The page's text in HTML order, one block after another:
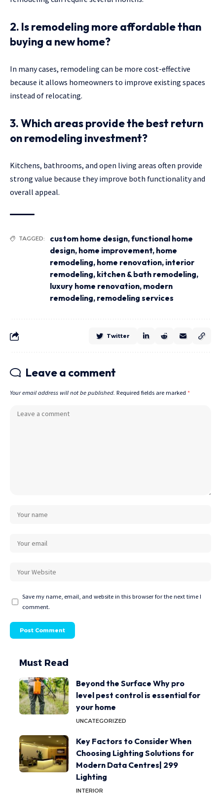
2. Is remodeling more affordable than
buying a new home?
In many cases, remodeling can be more cost-effective
because it allows homeowners to improve existing spaces
instead of relocating.
3. Which areas provide the best return
on remodeling investment?
Kitchens, bathrooms, and open living areas often provide
strong value because they improve both functionality and
overall appeal.
TAGGED: custom home design,functional home
design, home improvement, home
remodeling, home renovation, interior
remodeling, kitchen & bath remodeling,
luxury home renovation, modern
remodeling, remodeling services
Twitter
Leave a comment
Your email address will not be published. Required fields are marked *
Save my name, email, and website in this browser for the next time I
comment.
Must Read
Beyond the Surface Why pro
level pest control is essential for
your home
UNCATEGORIZED
Key Factors to Consider When
Choosing Lighting Solutions for
Modern Data Centres| 299
Lighting
INTERIOR